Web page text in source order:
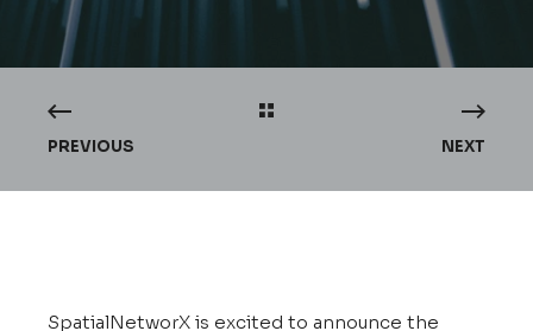
PREVIOUS NEXT
SpatialNetworX is excited to announce the